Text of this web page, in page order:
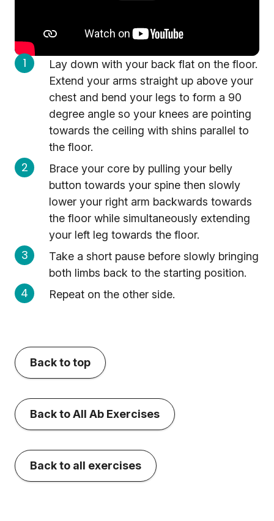
Lay down with your back flat on the floor.
Extend your arms straight up above your
chest and bend your legs to form a 90
degree angle so your knees are pointing
towards the ceiling with shins parallel to
the floor.
Brace your core by pulling your belly
button towards your spine then slowly
lower your right arm backwards towards
the floor while simultaneously extending
your left leg towards the floor.
Take a short pause before slowly bringing
both limbs back to the starting position.
Repeat on the other side.
Back to top
Back to All Ab Exercises
Back to all exercises